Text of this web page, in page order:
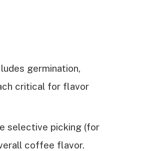
germination,
critical for flavor
selective picking (for
coffee flavor.